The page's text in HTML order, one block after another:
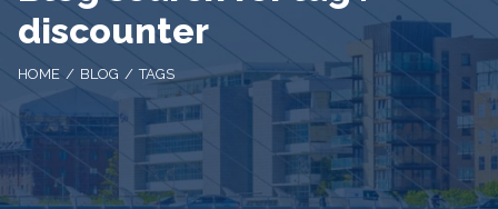
discounter
HOME BLOG TAGS